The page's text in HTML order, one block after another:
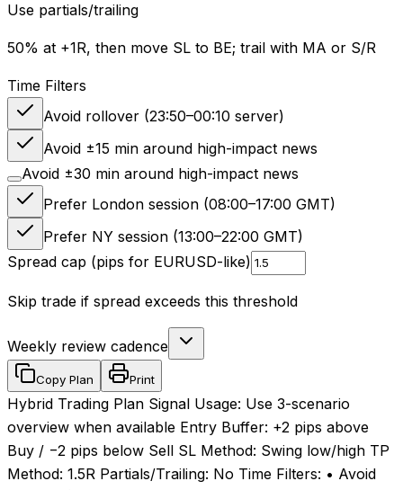
Use partials/trailing
50% at +1R, then move SL to BE; trail with MA or S/R
Time Filters
Avoid rollover (23:50–00:10 server)
Avoid ±15 min around high-impact news
Avoid ±30 min around high-impact news
Prefer London session (08:00–17:00 GMT)
Prefer NY session (13:00–22:00 GMT)
Spread cap (pips for EURUSD-like)
Skip trade if spread exceeds this threshold
Weekly review cadence
Copy Plan Print
Hybrid Trading Plan Signal Usage: Use 3-scenario
overview when available Entry Buffer: +2 pips above
Buy / −2 pips below Sell SL Method: Swing low/high TP
Method: 1.5R Partials/Trailing: No Time Filters: • Avoid